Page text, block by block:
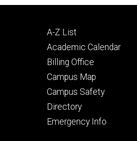
Footer
primary
A-Z List
Academic Calendar
Billing Office
Campus Map
Campus Safety
Directory
Emergency Info